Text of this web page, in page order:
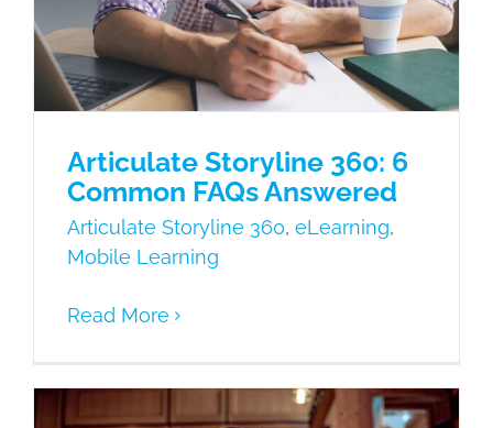
Mobile Learning
Articulate Storyline 360: 6
Common FAQs Answered
Articulate Storyline 360, eLearning,
Mobile Learning
Read More